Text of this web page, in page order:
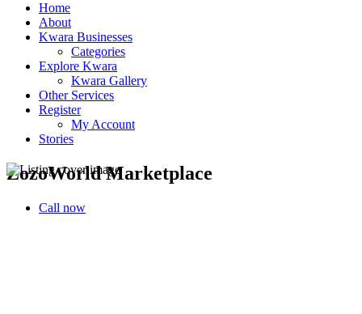
Home
About
Kwara Businesses
Categories
Explore Kwara
Kwara Gallery
Other Services
Register
My Account
Stories
ZozoWorld Marketplace
Call now